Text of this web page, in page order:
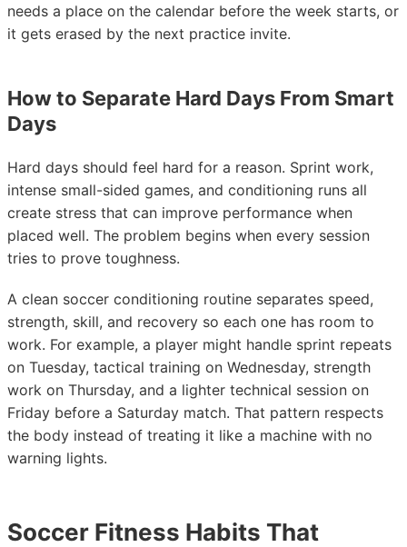
needs a place on the calendar before the week starts, or
it gets erased by the next practice invite.
How to Separate Hard Days From Smart
Days
Hard days should feel hard for a reason. Sprint work,
intense small-sided games, and conditioning runs all
create stress that can improve performance when
placed well. The problem begins when every session
tries to prove toughness.
A clean soccer conditioning routine separates speed,
strength, skill, and recovery so each one has room to
work. For example, a player might handle sprint repeats
on Tuesday, tactical training on Wednesday, strength
work on Thursday, and a lighter technical session on
Friday before a Saturday match. That pattern respects
the body instead of treating it like a machine with no
warning lights.
Soccer Fitness Habits That